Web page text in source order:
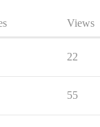
Views
22
55